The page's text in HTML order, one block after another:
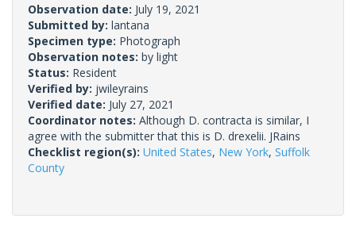
Observation date: July 19, 2021
Submitted by: lantana
Specimen type: Photograph
Observation notes: by light
Status: Resident
Verified by: jwileyrains
Verified date: July 27, 2021
Coordinator notes: Although D. contracta is similar, I
agree with the submitter that this is D. drexelii. JRains
Checklist region(s): United States, New York, Suffolk
County